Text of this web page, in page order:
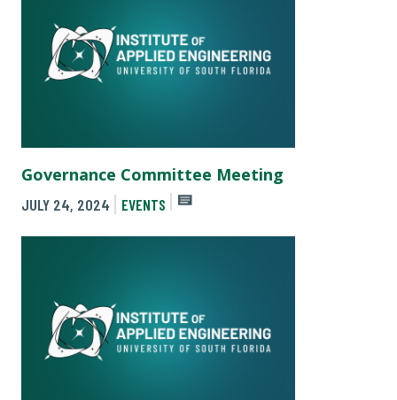
Governance Committee Meeting
JULY 24, 2024 EVENTS